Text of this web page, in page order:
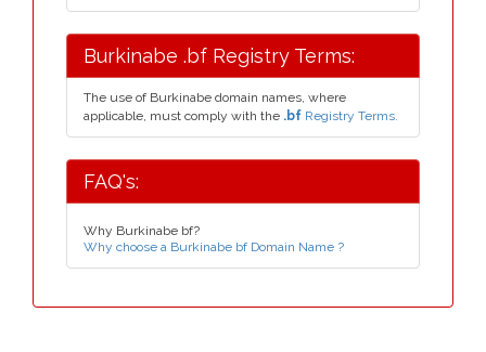
Burkinabe .bf Registry Terms:
The use of Burkinabe domain names, where
applicable, must comply with the .bf Registry Terms.
FAQ's:
Why Burkinabe bf?
Why choose a Burkinabe bf Domain Name ?